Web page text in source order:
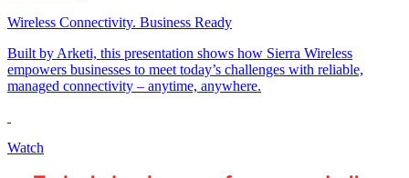
Wireless Connectivity. Business Ready
Built by Arketi, this presentation shows how Sierra Wireless
empowers businesses to meet today’s challenges with reliable,
managed connectivity – anytime, anywhere.
Watch